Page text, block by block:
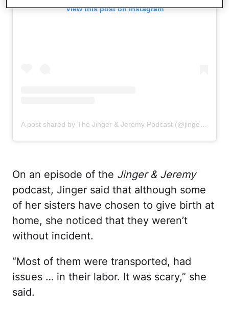
View this post on Instagram
A post shared by The Jinger & Jeremy Podcast (@jingerandjeremy)
On an episode of the Jinger & Jeremy
podcast, Jinger said that although some
of her sisters have chosen to give birth at
home, she noticed that they weren’t
without incident.
“Most of them were transported, had
issues … in their labor. It was scary,” she
said.